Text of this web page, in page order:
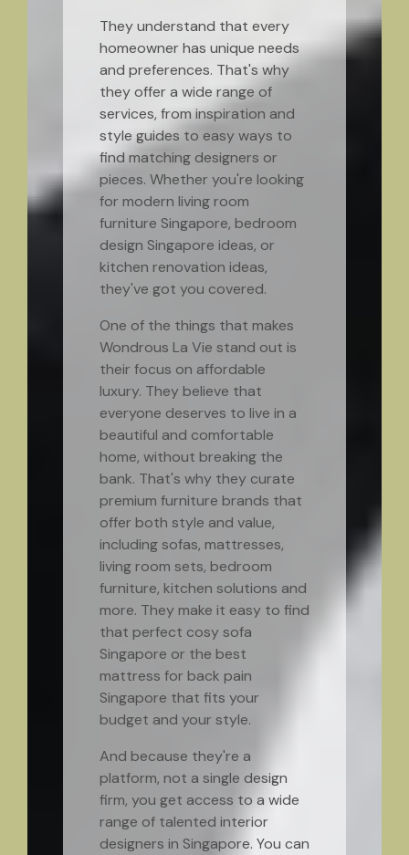
They understand that every
homeowner has unique needs
and preferences. That's why
they offer a wide range of
services, from inspiration and
style guides to easy ways to
find matching designers or
pieces. Whether you're looking
for modern living room
furniture Singapore, bedroom
design Singapore ideas, or
kitchen renovation ideas,
they've got you covered.
One of the things that makes
Wondrous La Vie stand out is
their focus on affordable
luxury. They believe that
everyone deserves to live in a
beautiful and comfortable
home, without breaking the
bank. That's why they curate
premium furniture brands that
offer both style and value,
including sofas, mattresses,
living room sets, bedroom
furniture, kitchen solutions and
more. They make it easy to find
that perfect cosy sofa
Singapore or the best
mattress for back pain
Singapore that fits your
budget and your style.
And because they're a
platform, not a single design
firm, you get access to a wide
range of talented interior
designers in Singapore. You can